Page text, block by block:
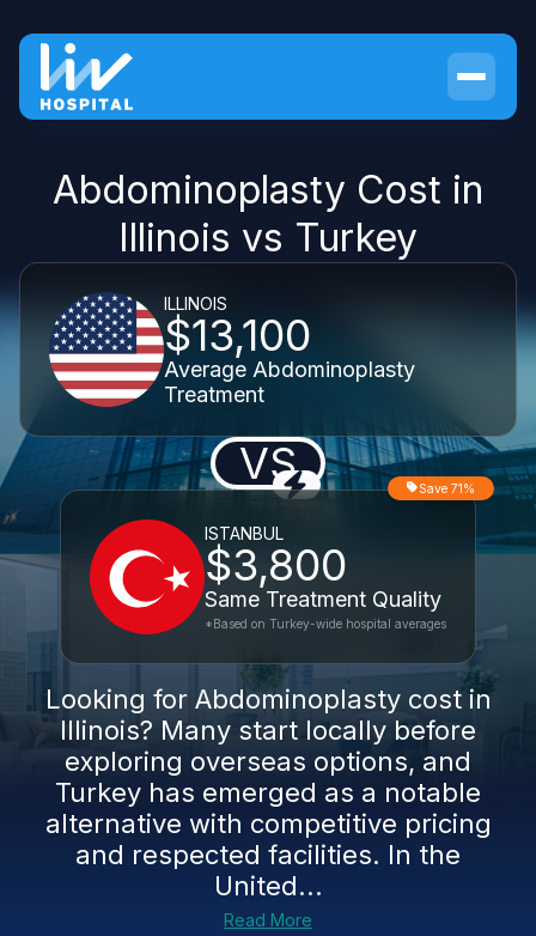
Abdominoplasty Cost in
Illinois vs Turkey
ILLINOIS
$13,100
Average Abdominoplasty
Treatment
VS
ISTANBUL
$3,800
Same Treatment Quality
Save 71%
*Based on Turkey-wide hospital averages
Looking for Abdominoplasty cost in
Illinois? Many start locally before
exploring overseas options, and
Turkey has emerged as a notable
alternative with competitive pricing
and respected facilities. In the
United...
Read More